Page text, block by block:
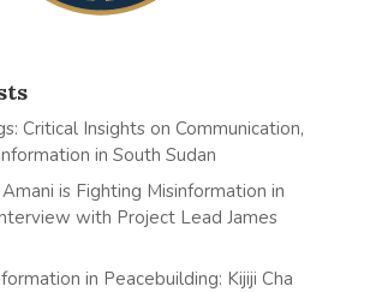
Critical Insights on Communication,
in South Sudan
is Fighting Misinformation in
with Project Lead James
in Peacebuilding: Kijiji Cha